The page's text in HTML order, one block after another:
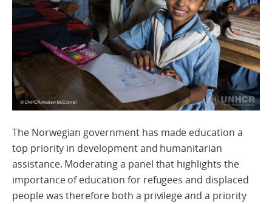
The Norwegian government has made education a
top priority in development and humanitarian
assistance. Moderating a panel that highlights the
importance of education for refugees and displaced
people was therefore both a privilege and a priority